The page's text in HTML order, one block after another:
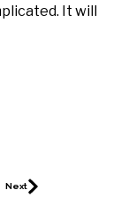
It will
Next